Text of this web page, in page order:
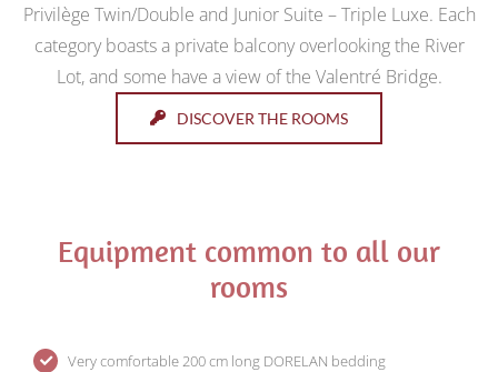
Privilège Twin/Double and Junior Suite – Triple Luxe. Each
category boasts a private balcony overlooking the River
Lot, and some have a view of the Valentré Bridge.
DISCOVER THE ROOMS
Equipment common to all our
rooms
Very comfortable 200 cm long DORELAN bedding